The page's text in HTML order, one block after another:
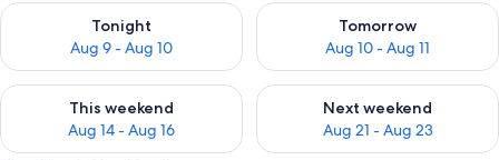
Tonight
Aug 9 - Aug 10
Check availability for tonight Aug 9 - Aug 10
Tomorrow
Aug 10 - Aug 11
Check availability for
This weekend
Aug 14 - Aug 16
Check availability for this weekend Aug 14 - Aug 16
Next weekend
Aug 21 - Aug 23
Check availability for next